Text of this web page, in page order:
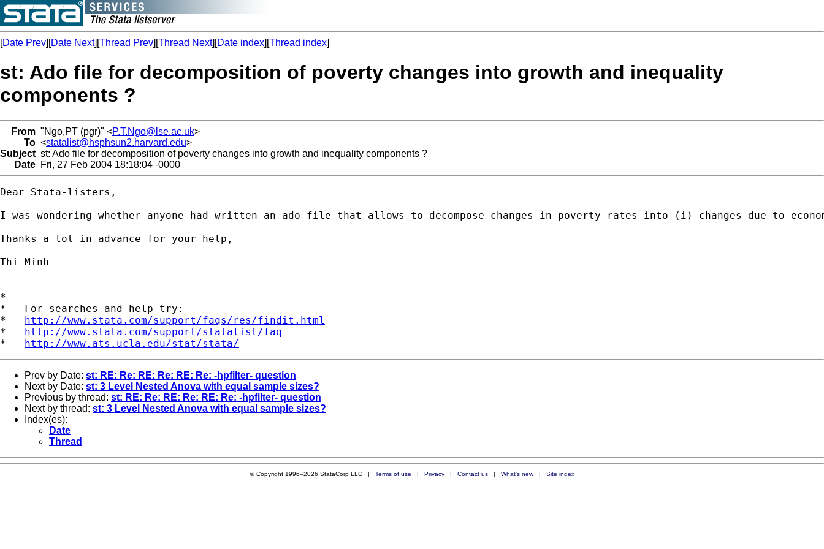
[Date Prev][Date Next][Thread Prev][Thread Next][Date index][Thread index]
st: Ado file for decomposition of poverty changes into growth and inequality
components ?
From "Ngo,PT (pgr)" <P.T.Ngo@lse.ac.uk>
To <statalist@hsphsun2.harvard.edu>
Subject st: Ado file for decomposition of poverty changes into growth and inequality components ?
Date Fri, 27 Feb 2004 18:18:04 -0000
Dear Stata-listers,
I was wondering whether anyone had written an ado file that allows to decompose changes in poverty rates into (i) changes due to
Thanks a lot in advance for your help,
Thi Minh
*
*   For searches and help try:
* http://www.stata.com/support/faqs/res/findit.html
* http://www.stata.com/support/statalist/faq
* http://www.ats.ucla.edu/stat/stata/
Prev by Date: st: RE: Re: RE: Re: RE: Re: -hpfilter- question
Next by Date: st: 3 Level Nested Anova with equal sample sizes?
Previous by thread: st: RE: Re: RE: Re: RE: Re: -hpfilter- question
Next by thread: st: 3 Level Nested Anova with equal sample sizes?
Index(es):
Date
Thread
© Copyright 1996–2026 StataCorp LLC | Terms of use | Privacy| Contact us| What's new| Site index